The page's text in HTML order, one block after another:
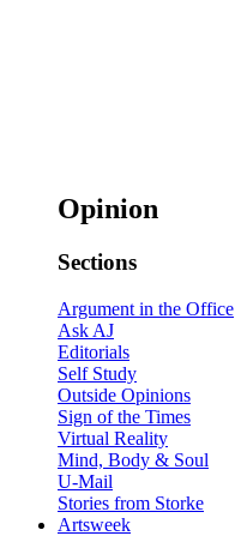
Opinion
Sections
Argument in the Office
Ask AJ
Editorials
Self Study
Outside Opinions
Sign of the Times
Virtual Reality
Mind, Body & Soul
U-Mail
Stories from Storke
Artsweek